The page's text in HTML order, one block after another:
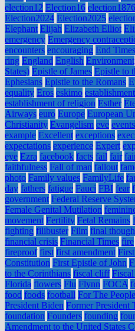
election12 Election16 election1876
Election2024 Election2025
Elephant Elijah Elizabeth Elliot
emergency Emergency
encounters encouraging End Times
ring England English Environment
States) Epistle of James Epistle to
Ephesians Epistle to the Romans
equality Eros eskimo establishment
establishment of religion Esther
Airways euro Europe European
Christianity Evangelism eve events
example Excellent exceptions
expectations experience Expert
eye Ezra facebook facts fail fair
faithfulness Fall of man fallout
photo Family values FamilyLife
day fathers fatigue Fauci FBI fear
government Federal Reserve
Female Genital Mutilation
movement Fertility Fetal Remains
fighting filibuster Film final
financial crisis Financial Times fire
fireproof first first amendment
Constitution First Epistle of John
to the Corinthians fiscal cliff
Florida flowers Flu Flynn FOCA
food foods football For The
President Biden Former President
foundation Founders founding
Amendment to the United States